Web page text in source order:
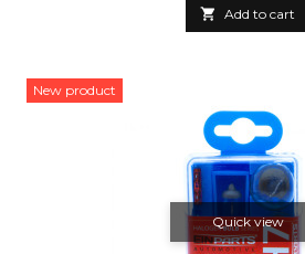
 Add to cart
New product
Quick view